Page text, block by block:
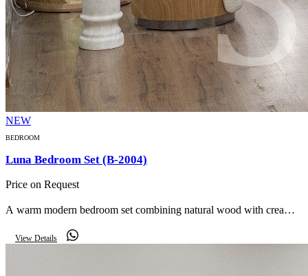
NEW
BEDROOM
Luna Bedroom Set (B-2004)
Price on Request
A warm modern bedroom set combining natural wood with cream
marble side table and curved bench.
View Details